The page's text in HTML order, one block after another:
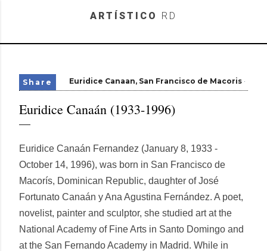
Skip to main content
ARTÍSTICO RD
Euridice Canaan San Francisco de Macoris
Share
Euridice Canaán (1933-1996)
Euridice Canaán Fernandez (January 8, 1933 -
October 14, 1996), was born in San Francisco de
Macorís, Dominican Republic, daughter of José
Fortunato Canaán y Ana Agustina Fernández. A poet,
novelist, painter and sculptor, she studied art at the
National Academy of Fine Arts in Santo Domingo and
at the San Fernando Academy in Madrid. While in